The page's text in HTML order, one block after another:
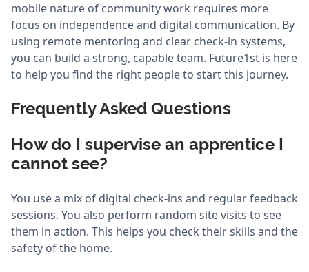
mobile nature of community work requires more
focus on independence and digital communication. By
using remote mentoring and clear check-in systems,
you can build a strong, capable team. Future1st is here
to help you find the right people to start this journey.
Frequently Asked Questions
How do I supervise an apprentice I
cannot see?
You use a mix of digital check-ins and regular feedback
sessions. You also perform random site visits to see
them in action. This helps you check their skills and the
safety of the home.